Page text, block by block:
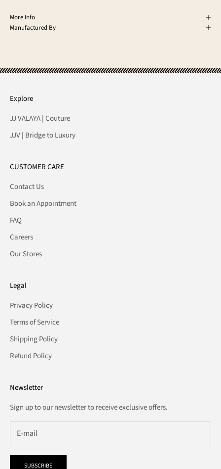
More Info
Manufactured By
Explore
JJ VALAYA | Couture
JJV | Bridge to Luxury
CUSTOMER CARE
Contact Us
Book an Appointment
FAQ
Careers
Our Stores
Legal
Privacy Policy
Terms of Service
Shipping Policy
Refund Policy
Newsletter
Sign up to our newsletter to receive exclusive offers.
SUBSCRIBE